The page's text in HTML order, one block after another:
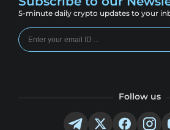
5-minute daily crypto updates to your
Follow us